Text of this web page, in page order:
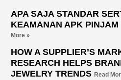
APA SAJA STANDAR
KEAMANAN APK
More »
HOW A SUPPLIER’S
RESEARCH HELPS
JEWELRY TRENDSRead